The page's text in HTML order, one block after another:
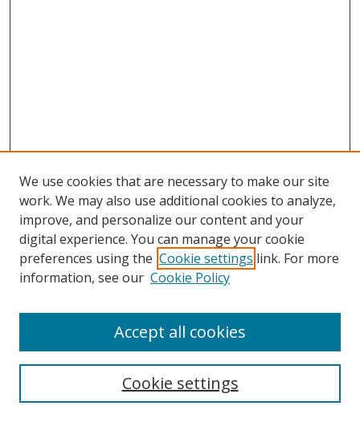
Search
We use cookies that are necessary to make our site
work. We may also use additional cookies to analyze,
improve, and personalize our content and your
digital experience. You can manage your cookie
preferences using the Cookie settings link. For more
information, see our Cookie Policy
Cookie settings
Accept all cookies